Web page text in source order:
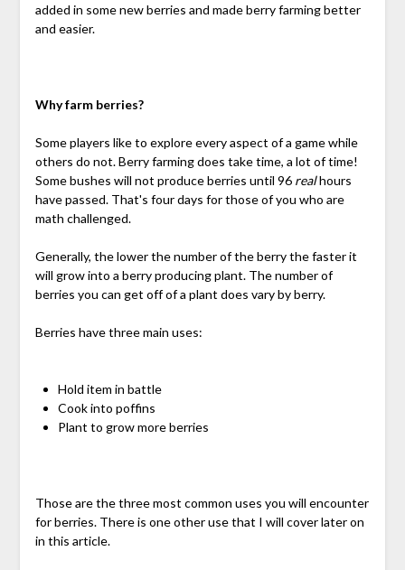
added in some new berries and made berry farming better
and easier.
Why farm berries?
Some players like to explore every aspect of a game while
others do not. Berry farming does take time, a lot of time!
Some bushes will not produce berries until 96 realhours
have passed. That's four days for those of you who are
math challenged.
Generally, the lower the number of the berry the faster it
will grow into a berry producing plant. The number of
berries you can get off of a plant does vary by berry.
Berries have three main uses:
Hold item in battle
Cook into poffins
Plant to grow more berries
Those are the three most common uses you will encounter
for berries. There is one other use that I will cover later on
in this article.